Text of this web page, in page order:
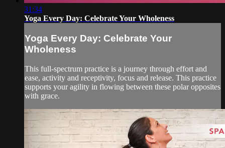
31:34
Yoga Every Day: Celebrate Your Wholeness
Yoga Every Day: Celebrate Your
Wholeness
This full-spectrum practice is a journey through effort and
ease, activity and receptivity, focus and release. This practice
supports your agility in flowing between these polar opposites
with grace.